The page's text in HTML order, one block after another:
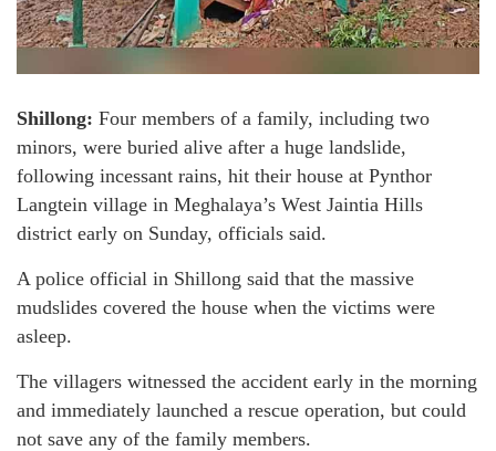
Shillong: Four members of a family, including two
minors, were buried alive after a huge landslide,
following incessant rains, hit their house at Pynthor
Langtein village in Meghalaya’s West Jaintia Hills
district early on Sunday, officials said.
A police official in Shillong said that the massive
mudslides covered the house when the victims were
asleep.
The villagers witnessed the accident early in the morning
and immediately launched a rescue operation, but could
not save any of the family members.